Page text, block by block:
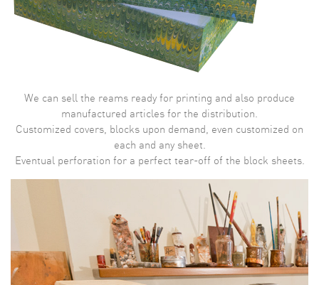
We can sell the reams ready for printing and also produce
manufactured articles for the distribution.
Customized covers, blocks upon demand, even customized on
each and any sheet.
Eventual perforation for a perfect tear-off of the block sheets.